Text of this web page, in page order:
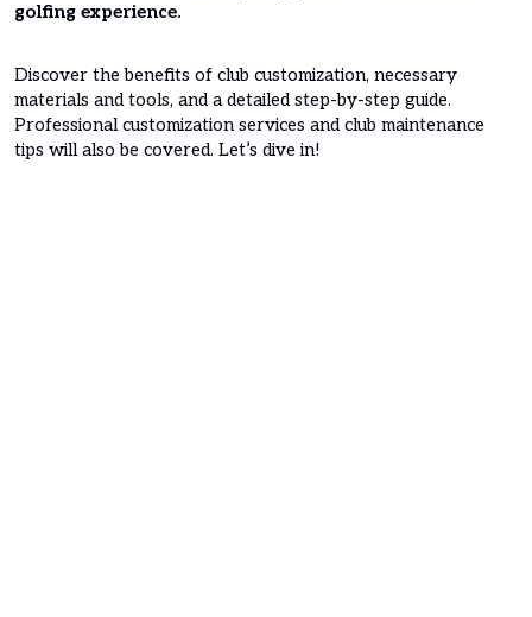
golfing experience.
Discover the benefits of club customization, necessary
materials and tools, and a detailed step-by-step guide.
Professional customization services and club maintenance
tips will also be covered. Let’s dive in!